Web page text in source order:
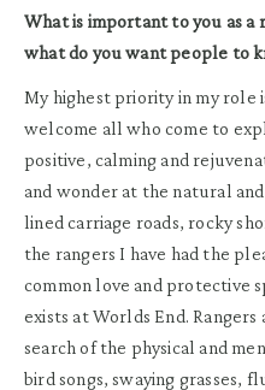
What is important to you as a
what do you want people to
My highest priority in my role
welcome all who come to
positive, calming and
and wonder at the natural
lined carriage roads, rocky
the rangers I have had the
common love and protective
exists at Worlds End.
search of the physical and
bird songs, swaying grasses,